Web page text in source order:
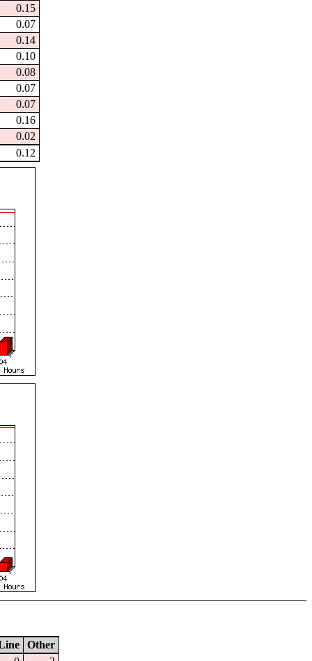
0.15
0.07
0.14
0.10
0.08
0.07
0.07
0.16
0.02
0.12
Other